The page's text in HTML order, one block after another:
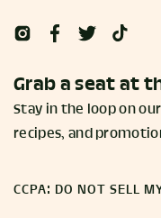
Grab a seat at
Stay in the loop on
recipes, and
CCPA: DO NOT SELL